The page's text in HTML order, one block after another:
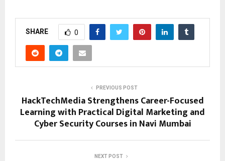
SHARE 0
PREVIOUS POST
HackTechMedia Strengthens Career-Focused
Learning with Practical Digital Marketing and
Cyber Security Courses in Navi Mumbai
NEXT POST